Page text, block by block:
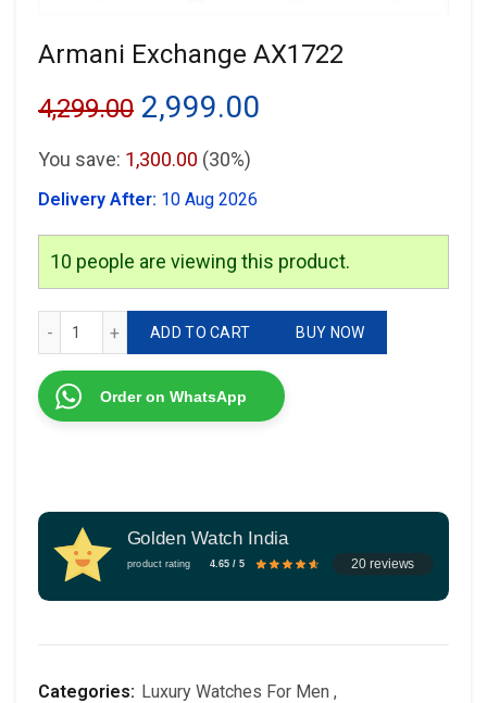
Armani Exchange AX1722
4,299.00 Original
price
was:
₹4,299.00.
2,999.00
₹2,999.00.
You save: 1,300.00 (30%)
Delivery After: 10 Aug 2026
10 people are viewing this product.
ADD TO CART BUY NOW
Order on WhatsApp
Golden Watch India
product rating 4.65 / 5 20 reviews
Categories: Luxury Watches For Men ,